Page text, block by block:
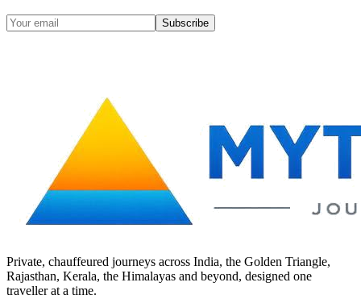
Subscribe
Private, chauffeured journeys across India, the Golden Triangle,
Rajasthan, Kerala, the Himalayas and beyond, designed one
traveller at a time.